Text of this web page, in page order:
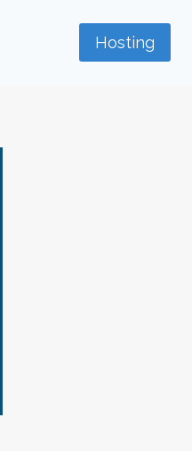
Hosting